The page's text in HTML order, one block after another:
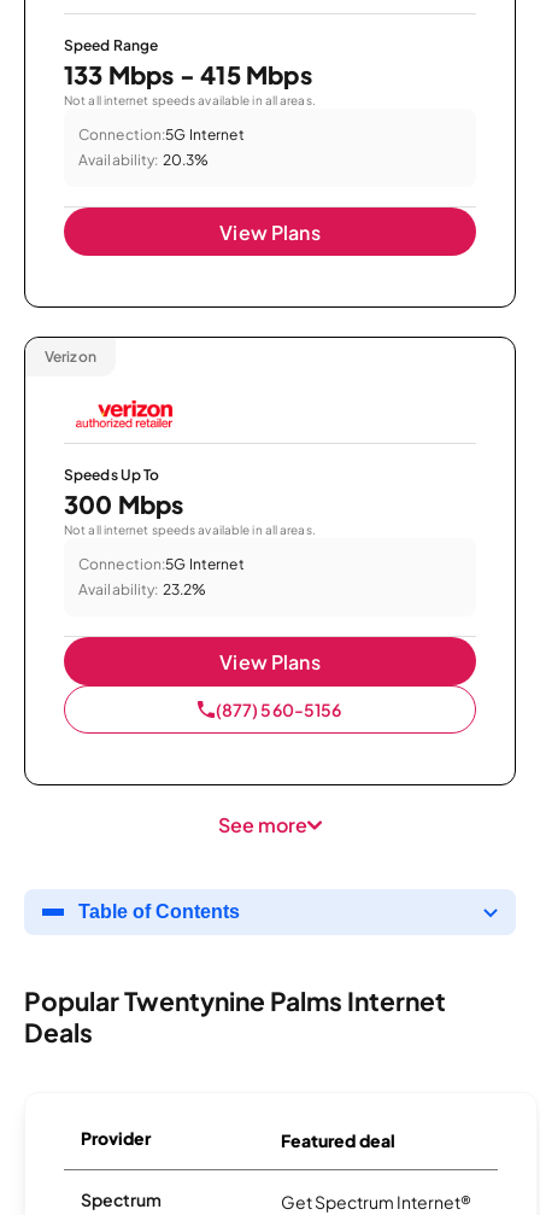
Speed Range
133 Mbps - 415 Mbps
Not all internet speeds available in all areas.
Connection:5G Internet
Availability: 20.3%
View Plans
Verizon
Speeds Up To
300 Mbps
Not all internet speeds available in all areas.
Connection:5G Internet
Availability: 23.2%
View Plans
(877) 560-5156
See more
Table of Contents
Popular Twentynine Palms Internet
Deals
Provider Featured deal
Spectrum
Get Spectrum Internet®